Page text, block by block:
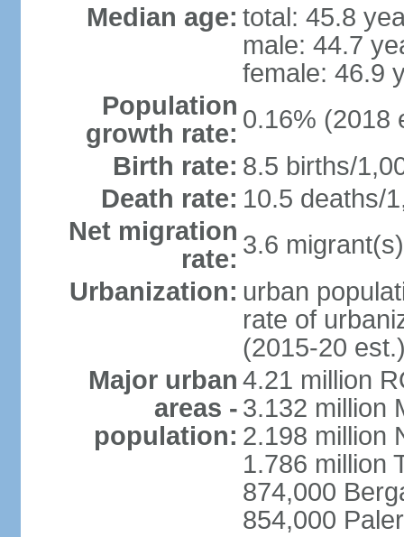
Median age: total: 45.8
male: 44.7
female: 46.9
Population
growth rate: 0.16% (2018
Birth rate: 8.5 births/
Death rate: 10.5 deaths/
Net migration
rate: 3.6
Urbanization: urban
rate of
(2015-20
Major urban
areas -
population:
4.21 million
3.132 million
2.198 million
1.786 million
874,000
854,000